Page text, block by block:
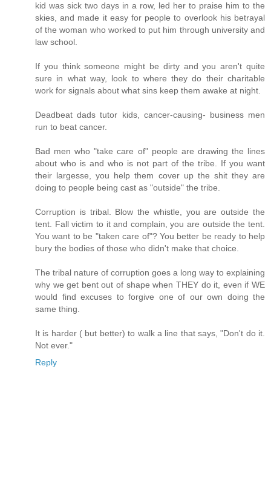
kid was sick two days in a row, led her to praise him to the
skies, and made it easy for people to overlook his betrayal
of the woman who worked to put him through university and
law school.
If you think someone might be dirty and you aren't quite
sure in what way, look to where they do their charitable
work for signals about what sins keep them awake at night.
Deadbeat dads tutor kids, cancer-causing- business men
run to beat cancer.
Bad men who "take care of" people are drawing the lines
about who is and who is not part of the tribe. If you want
their largesse, you help them cover up the shit they are
doing to people being cast as "outside" the tribe.
Corruption is tribal. Blow the whistle, you are outside the
tent. Fall victim to it and complain, you are outside the tent.
You want to be "taken care of"? You better be ready to help
bury the bodies of those who didn't make that choice.
The tribal nature of corruption goes a long way to explaining
why we get bent out of shape when THEY do it, even if WE
would find excuses to forgive one of our own doing the
same thing.
It is harder ( but better) to walk a line that says, "Don't do it.
Not ever."
Reply